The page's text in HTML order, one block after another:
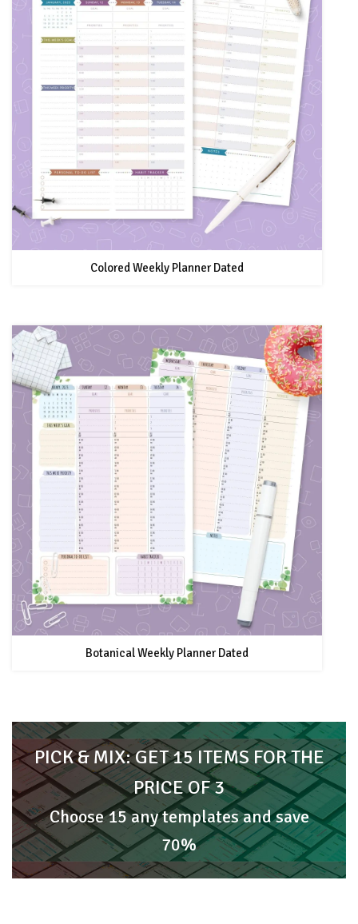
Colored Weekly Planner Dated
Botanical Weekly Planner Dated
PICK & MIX: GET 15 ITEMS FOR THE
PRICE OF 3
Choose 15 any templates and save
70%